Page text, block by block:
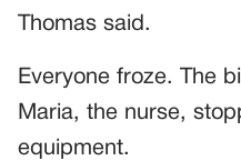
Thomas said.
Everyone froze. The
Maria, the nurse,
equipment.